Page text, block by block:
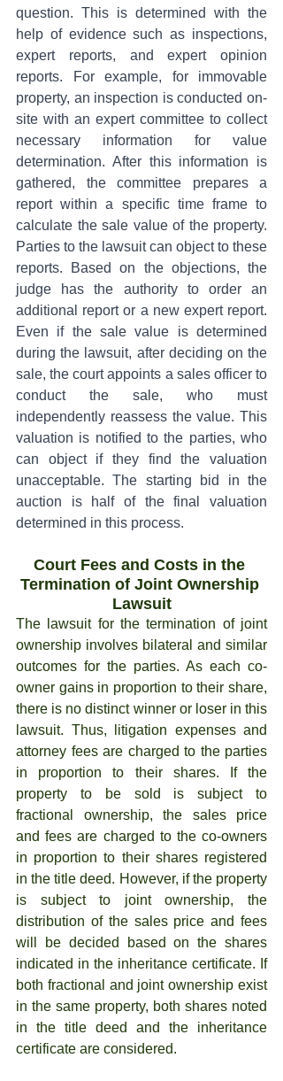
question. This is determined with the
help of evidence such as inspections,
expert reports, and expert opinion
reports. For example, for immovable
property, an inspection is conducted on-
site with an expert committee to collect
necessary information for value
determination. After this information is
gathered, the committee prepares a
report within a specific time frame to
calculate the sale value of the property.
Parties to the lawsuit can object to these
reports. Based on the objections, the
judge has the authority to order an
additional report or a new expert report.
Even if the sale value is determined
during the lawsuit, after deciding on the
sale, the court appoints a sales officer to
conduct the sale, who must
independently reassess the value. This
valuation is notified to the parties, who
can object if they find the valuation
unacceptable. The starting bid in the
auction is half of the final valuation
determined in this process.
Court Fees and Costs in the
Termination of Joint Ownership
Lawsuit
The lawsuit for the termination of joint
ownership involves bilateral and similar
outcomes for the parties. As each co-
owner gains in proportion to their share,
there is no distinct winner or loser in this
lawsuit. Thus, litigation expenses and
attorney fees are charged to the parties
in proportion to their shares. If the
property to be sold is subject to
fractional ownership, the sales price
and fees are charged to the co-owners
in proportion to their shares registered
in the title deed. However, if the property
is subject to joint ownership, the
distribution of the sales price and fees
will be decided based on the shares
indicated in the inheritance certificate. If
both fractional and joint ownership exist
in the same property, both shares noted
in the title deed and the inheritance
certificate are considered.